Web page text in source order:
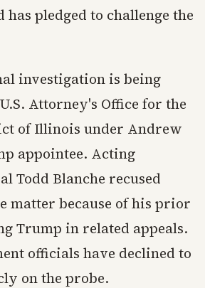
pledged to challenge the
investigation is being
Attorney's Office for the
of Illinois under Andrew
appointee. Acting
Todd Blanche recused
matter because of his prior
Trump in related appeals.
officials have declined to
on the probe.